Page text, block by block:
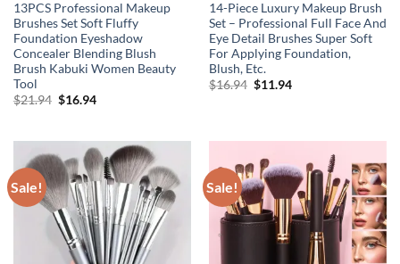
13PCS Professional Makeup
Brushes Set Soft Fluffy
Foundation Eyeshadow
Concealer Blending Blush
Brush Kabuki Women Beauty
Tool
$21.94 Original
$16.94Current
14-Piece Luxury Makeup Brush
Set – Professional Full Face And
Eye Detail Brushes Super Soft
For Applying Foundation,
Blush, Etc.
$16.94 Original
$11.94Current
Sale! Sale!